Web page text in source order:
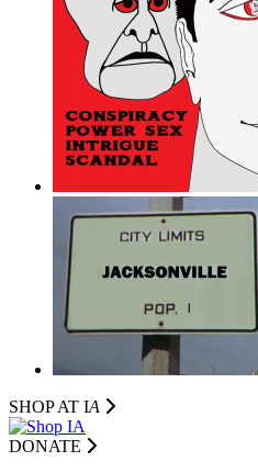
SHOP AT IA
DONATE